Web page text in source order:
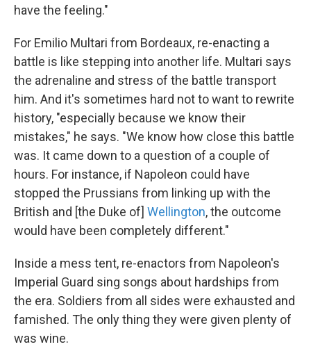
have the feeling."
For Emilio Multari from Bordeaux, re-enacting a
battle is like stepping into another life. Multari says
the adrenaline and stress of the battle transport
him. And it's sometimes hard not to want to rewrite
history, "especially because we know their
mistakes," he says. "We know how close this battle
was. It came down to a question of a couple of
hours. For instance, if Napoleon could have
stopped the Prussians from linking up with the
British and [the Duke of] Wellington, the outcome
would have been completely different."
Inside a mess tent, re-enactors from Napoleon's
Imperial Guard sing songs about hardships from
the era. Soldiers from all sides were exhausted and
famished. The only thing they were given plenty of
was wine.